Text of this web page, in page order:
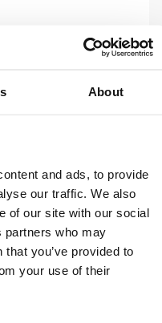
About
and ads, to provide
our traffic. We also
of our site with our social
partners who may
you’ve provided to
your use of their